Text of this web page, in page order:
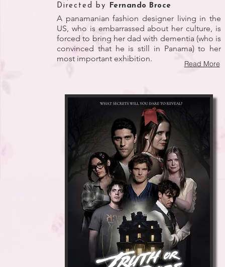
Directed by Fernando Broce
A panamanian fashion designer living in the
US, who is embarrassed about her culture, is
forced to bring her dad with dementia (who is
convinced that he is still in Panama) to her
most important exhibition.
Read More